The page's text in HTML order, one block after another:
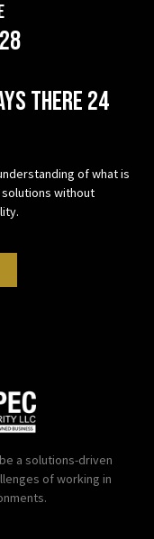
there 24
of what is
without
a solutions-driven
of working in